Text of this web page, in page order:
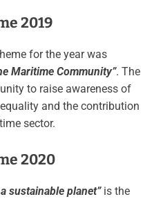
2019
for the year was
Maritime Community”. The
to raise awareness of
and the contribution
sector.
2020
sustainable planet”is the